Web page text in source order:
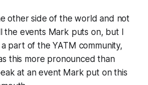
other side of the world and not
the events Mark puts on, but I
part of the YATM community,
this more pronounced than
at an event Mark put on this